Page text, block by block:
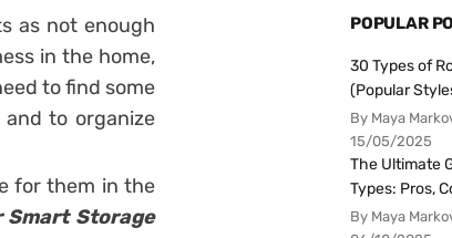
as not enough
in the home,
to find some
to organize
for them in the
Smart Storage
POPULAR
30 Types of
(Popular
By Maya
15/05/2025
The Ultimate
Types: Pros,
By Maya